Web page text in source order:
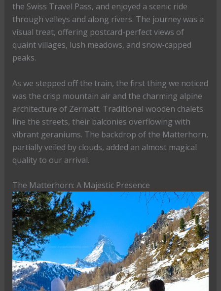
the Swiss Travel Pass, and enjoyed a scenic ride
through valleys and along rivers. The journey was a
visual treat, offering postcard-perfect views of
quaint villages, lush meadows, and snow-capped
peaks.
As we stepped off the train, the first thing we noticed
was the crisp mountain air and the charming alpine
architecture of Zermatt. Traditional wooden chalets
line the streets, their balconies overflowing with
vibrant geraniums. The backdrop of the Matterhorn,
partially veiled by clouds, added an almost magical
quality to our arrival.
The Matterhorn: A Majestic Presence